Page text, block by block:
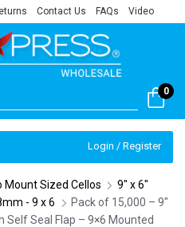
Contact Us FAQs Video
0
Login / Register
Mount Sized Cellos
9" x 6"
- 9 x 6
Pack of 15,000 – 9″
Self Seal Flap – 9×6 Mounted